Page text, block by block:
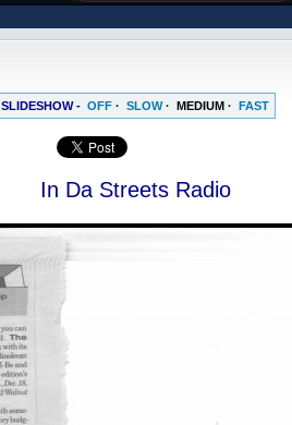
SLIDESHOW - OFF · SLOW· MEDIUM · FAST
In Da Streets Radio